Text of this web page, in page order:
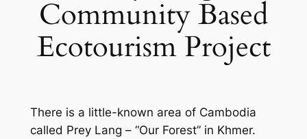
Community Based
Ecotourism Project
There is a little-known area of Cambodia
called Prey Lang – “Our Forest” in Khmer.